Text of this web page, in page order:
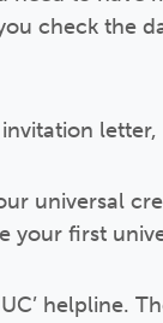
check the
letter,
universal
your first
UC’ helpline.